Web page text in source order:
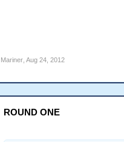
Mariner, Aug 24, 2012
ROUND ONE